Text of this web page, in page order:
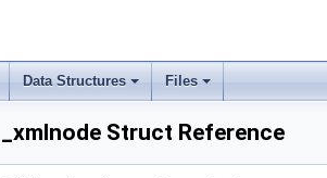
Data Structures Files
_xmlnode Struct Reference